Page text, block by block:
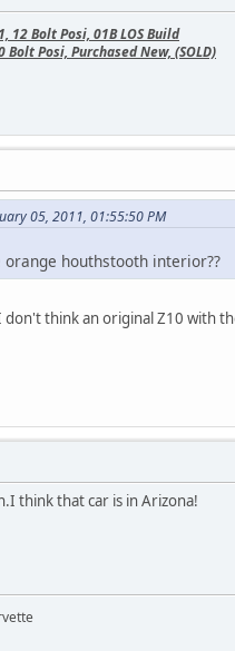
12 Bolt Posi, 01B LOS Build
Posi, Purchased New, (SOLD)
05, 2011, 01:55:50 PM
houthstooth interior??
think an original Z10 with
think that car is in Arizona!